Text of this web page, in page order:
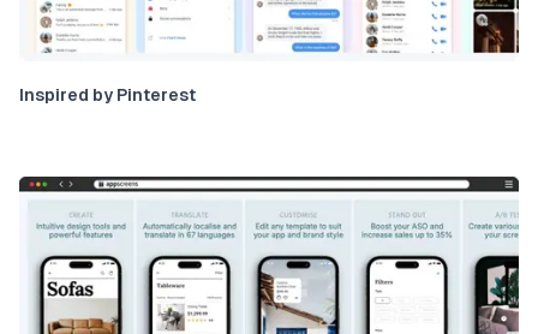
Inspired by Pinterest